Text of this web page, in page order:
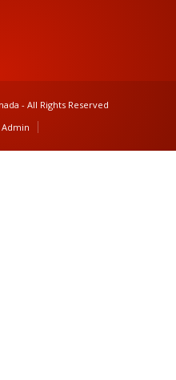
- All Rights Reserved
Admin